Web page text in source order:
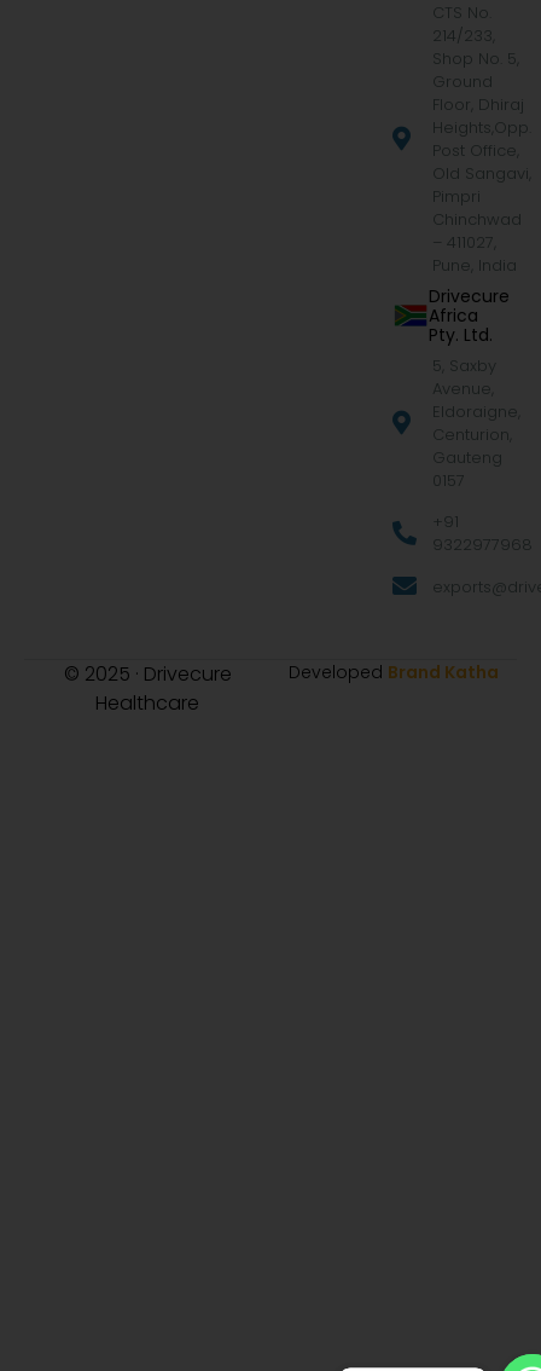
CTS No.
214/233,
Shop No. 5,
Ground
Floor, Dhiraj
Heights,Opp.
Post Office,
Old Sangavi,
Pimpri
Chinchwad
– 411027,
Pune, India
Drivecure
Africa
Pty. Ltd.
5, Saxby
Avenue,
Eldoraigne,
Centurion,
Gauteng
0157
+91
9322977968
© 2025 · Drivecure
Healthcare
Developed Brand Katha